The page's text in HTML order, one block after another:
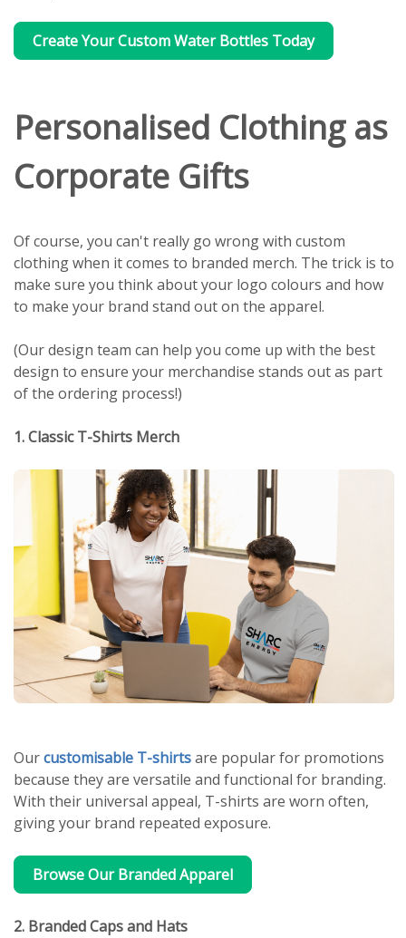
Create Your Custom Water Bottles Today
Personalised Clothing as
Corporate Gifts
Of course, you can't really go wrong with custom
clothing when it comes to branded merch. The trick is to
make sure you think about your logo colours and how
to make your brand stand out on the apparel.
(Our design team can help you come up with the best
design to ensure your merchandise stands out as part
of the ordering process!)
1. Classic T-Shirts Merch
Ourcustomisable T-shirtsare popular for promotions
because they are versatile and functional for branding.
With their universal appeal, T-shirts are worn often,
giving your brand repeated exposure.
Browse Our Branded Apparel
2. Branded Caps and Hats